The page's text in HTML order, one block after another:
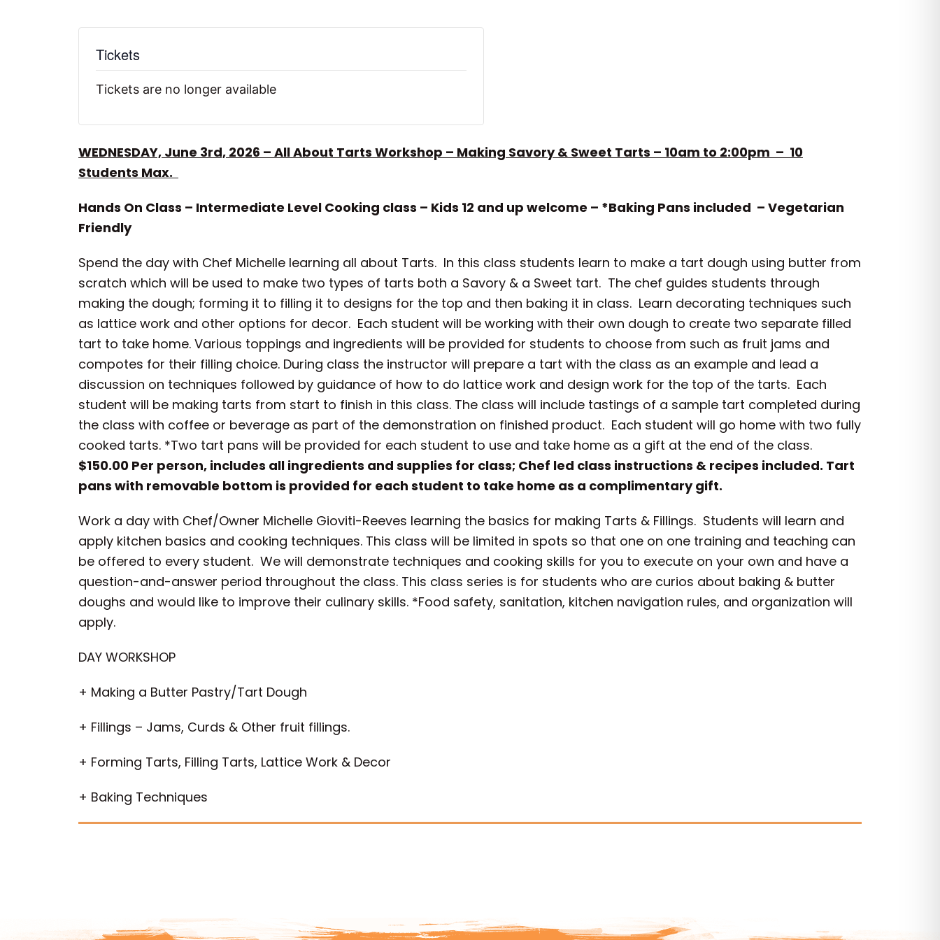
Tickets
Tickets are no longer available
WEDNESDAY, June 3rd, 2026 – All About Tarts Workshop – Making Savory & Sweet Tarts – 10am to 2:00pm – 10
Students Max.
Hands On Class – Intermediate Level Cooking class – Kids 12 and up welcome – *Baking Pans included – Vegetarian
Friendly
Spend the day with Chef Michelle learning all about Tarts. In this class students learn to make a tart dough using butter from
scratch which will be used to make two types of tarts both a Savory & a Sweet tart. The chef guides students through
making the dough; forming it to filling it to designs for the top and then baking it in class. Learn decorating techniques such
as lattice work and other options for decor. Each student will be working with their own dough to create two separate filled
tart to take home. Various toppings and ingredients will be provided for students to choose from such as fruit jams and
compotes for their filling choice. During class the instructor will prepare a tart with the class as an example and lead a
discussion on techniques followed by guidance of how to do lattice work and design work for the top of the tarts. Each
student will be making tarts from start to finish in this class. The class will include tastings of a sample tart completed during
the class with coffee or beverage as part of the demonstration on finished product. Each student will go home with two fully
cooked tarts. *Two tart pans will be provided for each student to use and take home as a gift at the end of the class.
$150.00 Per person, includes all ingredients and supplies for class; Chef led class instructions & recipes included. Tart
pans with removable bottom is provided for each student to take home as a complimentary gift.
Work a day with Chef/Owner Michelle Gioviti-Reeves learning the basics for making Tarts & Fillings. Students will learn and
apply kitchen basics and cooking techniques. This class will be limited in spots so that one on one training and teaching can
be offered to every student. We will demonstrate techniques and cooking skills for you to execute on your own and have a
question-and-answer period throughout the class. This class series is for students who are curios about baking & butter
doughs and would like to improve their culinary skills. *Food safety, sanitation, kitchen navigation rules, and organization will
apply.
DAY WORKSHOP
+ Making a Butter Pastry/Tart Dough
+ Fillings – Jams, Curds & Other fruit fillings.
+ Forming Tarts, Filling Tarts, Lattice Work & Decor
+ Baking Techniques